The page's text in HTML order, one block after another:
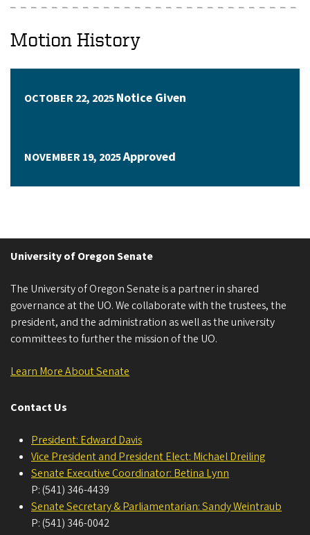
Motion History
OCTOBER 22, 2025Notice Given
NOVEMBER 19, 2025Approved
University of Oregon Senate
The University of Oregon Senate is a partner in shared
governance at the UO. We collaborate with the trustees, the
president, and the administration as well as the university
committees to further the mission of the UO.
Learn More About Senate
Contact Us
President: Edward Davis
Vice President and President Elect: Michael Dreiling
Senate Executive Coordinator: Betina Lynn
P: (541) 346-4439
Senate Secretary & Parliamentarian: Sandy Weintraub
P: (541) 346-0042